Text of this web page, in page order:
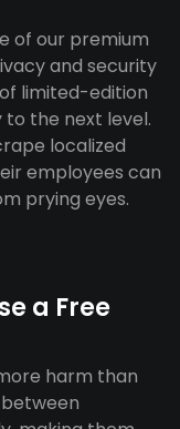
of our premium
and security
limited-edition
the next level.
localized
employees can
prying eyes.
a Free
harm than